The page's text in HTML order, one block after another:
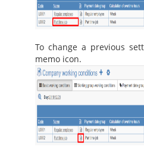
To change a previous
memo icon.